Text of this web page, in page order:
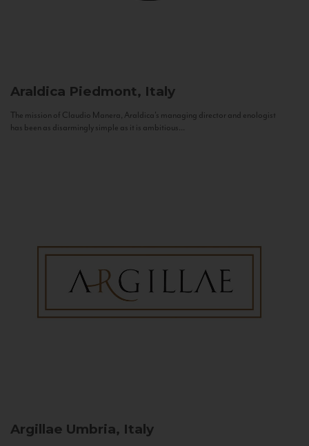
Araldica Piedmont, Italy
The mission of Claudio Manera, Araldica's managing director and enologist
has been as disarmingly simple as it is ambitious...
Argillae Umbria, Italy